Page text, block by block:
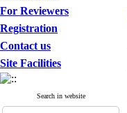
For Reviewers
Registration
Contact us
Site Facilities
Search in website